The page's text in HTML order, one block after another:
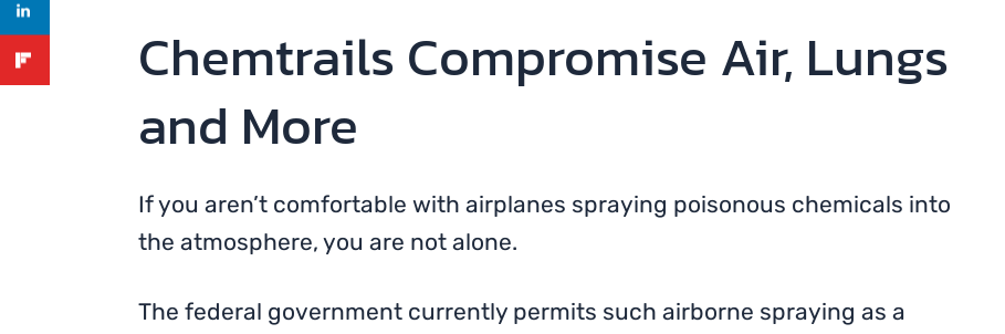
Chemtrails Compromise Air, Lungs
and More
If you aren’t comfortable with airplanes spraying poisonous chemicals into
the atmosphere, you are not alone.
The federal government currently permits such airborne spraying as a